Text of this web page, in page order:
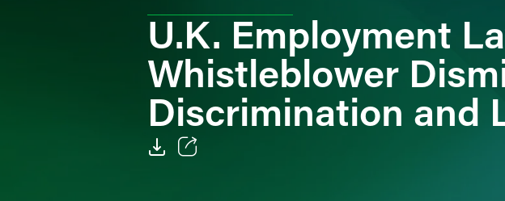
U.K. Employment
Whistleblower
Discrimination and